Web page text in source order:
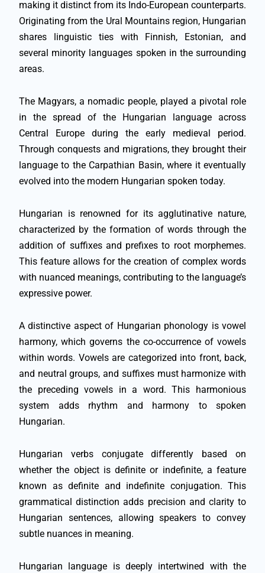
making it distinct from its Indo-European counterparts.
Originating from the Ural Mountains region, Hungarian
shares linguistic ties with Finnish, Estonian, and
several minority languages spoken in the surrounding
areas.
The Magyars, a nomadic people, played a pivotal role
in the spread of the Hungarian language across
Central Europe during the early medieval period.
Through conquests and migrations, they brought their
language to the Carpathian Basin, where it eventually
evolved into the modern Hungarian spoken today.
Hungarian is renowned for its agglutinative nature,
characterized by the formation of words through the
addition of suffixes and prefixes to root morphemes.
This feature allows for the creation of complex words
with nuanced meanings, contributing to the language’s
expressive power.
A distinctive aspect of Hungarian phonology is vowel
harmony, which governs the co-occurrence of vowels
within words. Vowels are categorized into front, back,
and neutral groups, and suffixes must harmonize with
the preceding vowels in a word. This harmonious
system adds rhythm and harmony to spoken
Hungarian.
Hungarian verbs conjugate differently based on
whether the object is definite or indefinite, a feature
known as definite and indefinite conjugation. This
grammatical distinction adds precision and clarity to
Hungarian sentences, allowing speakers to convey
subtle nuances in meaning.
Hungarian language is deeply intertwined with the